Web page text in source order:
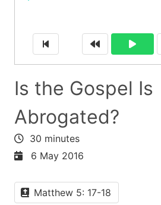
Is the Gospel Is
Abrogated?
30 minutes
6 May 2016
Matthew 5: 17-18